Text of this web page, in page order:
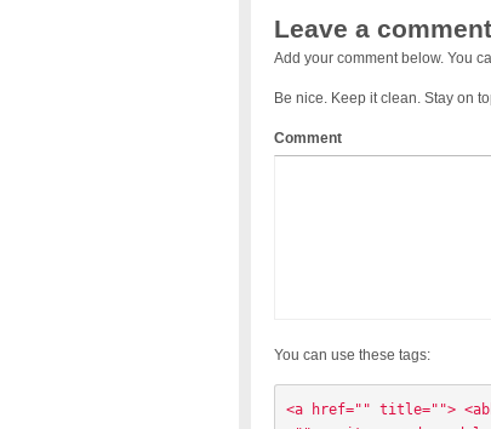
Leave a comment
Add your comment below. You
Be nice. Keep it clean. Stay on
Comment
You can use these tags:
<a href="" title="">